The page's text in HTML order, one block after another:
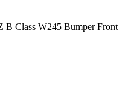
Class W245 Bumper Front